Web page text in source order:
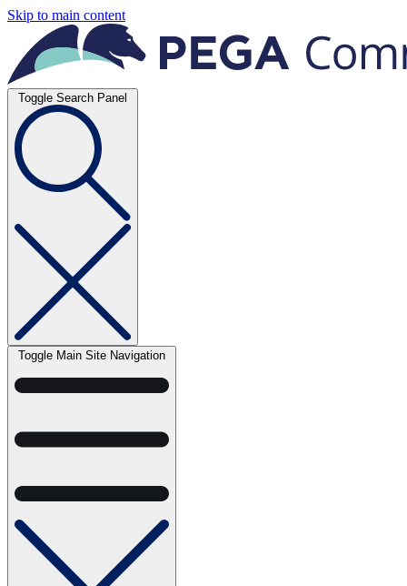
Skip to main content
Toggle Search Panel
Toggle Main Site Navigation